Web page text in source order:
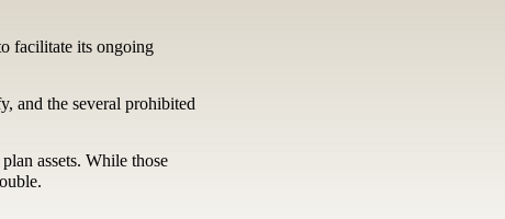
facilitate its ongoing
and the several prohibited
assets. While those